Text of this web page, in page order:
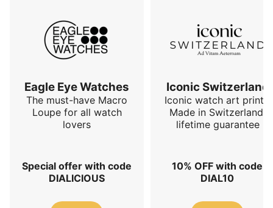
Eagle Eye Watches
The must-have Macro
Loupe for all watch
lovers
Special offer with code
DIALICIOUS
Iconic Switzerland
Iconic watch art prints.
Made in Switzerland,
lifetime guarantee
10% OFF with code
DIAL10